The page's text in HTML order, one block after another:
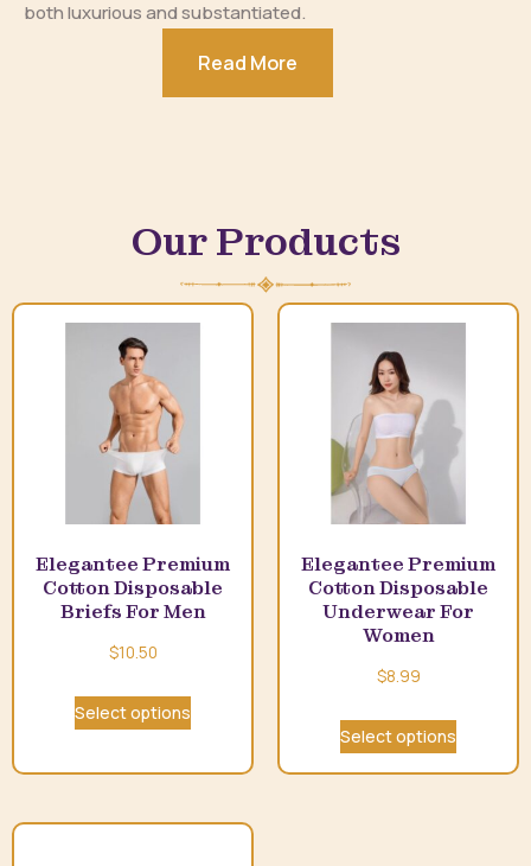
both luxurious and substantiated.
Read More
Our Products
Elegantee Premium
Cotton Disposable
Briefs For Men
$10.50
Select options
Elegantee Premium
Cotton Disposable
Underwear For
Women
$8.99
Select options